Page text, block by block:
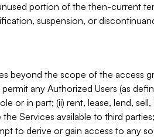
portion of the then-current
suspension, or
beyond the scope of the access
any Authorized Users (as
or in part; (ii) rent, lease, lend,
Services available to third
to derive or gain access to any